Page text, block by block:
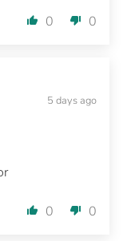
0 0
5 days ago
0 0